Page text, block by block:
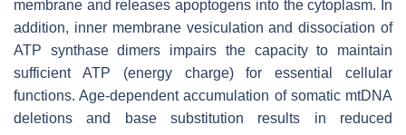
membrane and releases apoptogens into the cytoplasm. In
addition, inner membrane vesiculation and dissociation of
ATP synthase dimers impairs the capacity to maintain
sufficient ATP (energy charge) for essential cellular
functions. Age-dependent accumulation of somatic mtDNA
deletions and base substitution results in reduced